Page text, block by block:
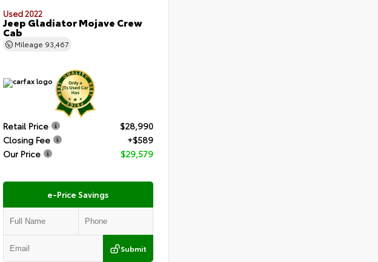
Used 2022
Jeep Gladiator Mojave Crew
Cab
Mileage 93,467
Retail Price
$28,990
Closing Fee
+$589
Our Price
$29,579
e-Price Savings
Submit